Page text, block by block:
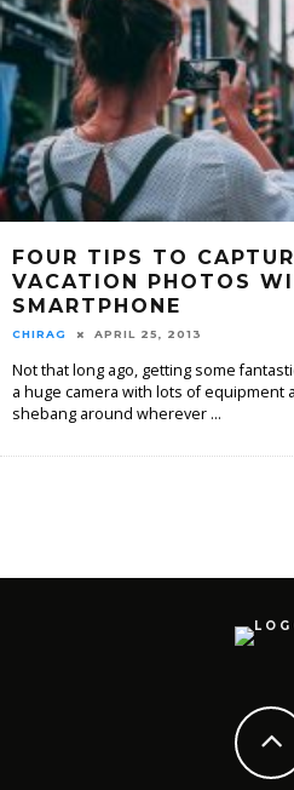
FOUR TIPS TO
VACATION PHOTOS
SMARTPHONE
CHIRAG APRIL 25, 2013
Not that long ago, getting some
a huge camera with lots of equipment
shebang around wherever ...